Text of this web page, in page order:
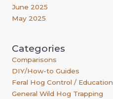
June 2025
May 2025
Categories
Comparisons
DIY/How-to Guides
Feral Hog Control / Education
General Wild Hog Trapping